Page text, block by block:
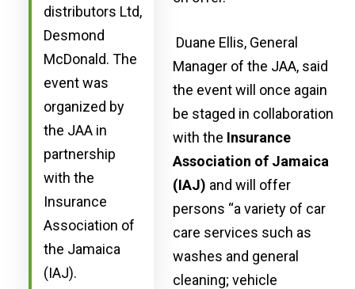
distributors Ltd,
Desmond
McDonald. The
event was
organized by
the JAA in
partnership
with the
Insurance
Association of
the Jamaica
(IAJ).
Duane Ellis, General
Manager of the JAA, said
the event will once again
be staged in collaboration
with the Insurance
Association of Jamaica
(IAJ) and will offer
persons “a variety of car
care services such as
washes and general
cleaning; vehicle